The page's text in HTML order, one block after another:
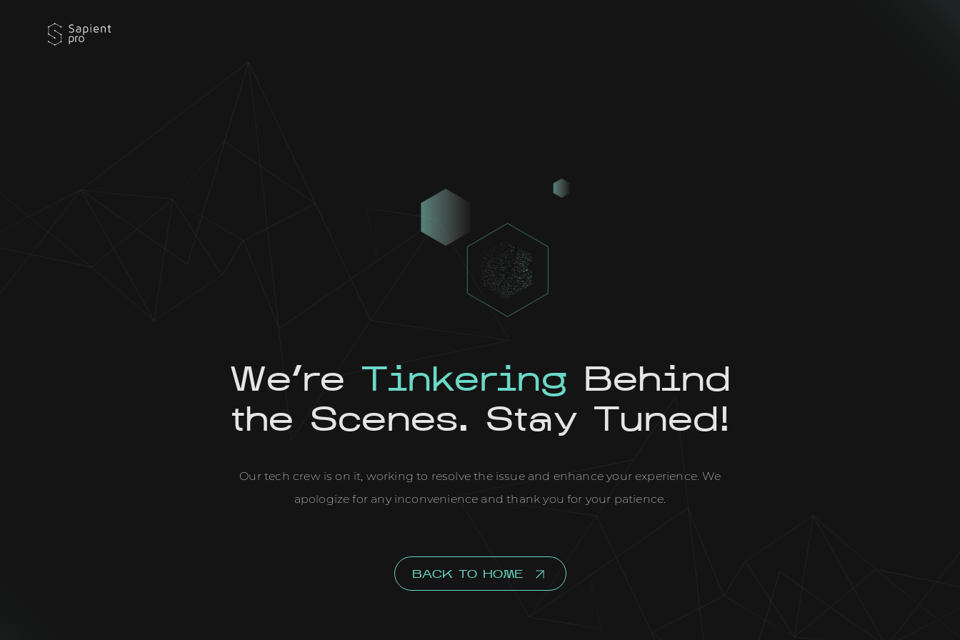
We're Tinkering Behind
the Scenes. Stay Tuned!
Our tech crew is on it, working to resolve the issue and enhance your experience. We
apologize for any inconvenience and thank you for your patience.
BACK TO HOME